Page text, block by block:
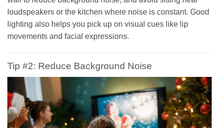
loudspeakers or the kitchen where noise is constant. Good
lighting also helps you pick up on visual cues like lip
movements and facial expressions.
Tip #2: Reduce Background Noise